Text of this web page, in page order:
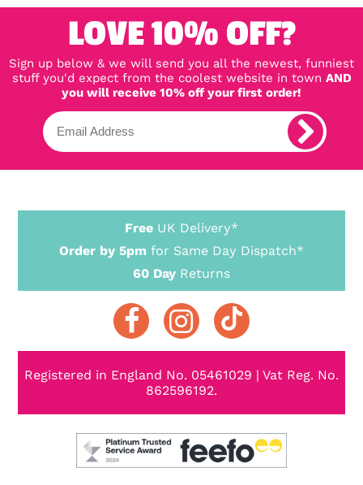
LOVE 10% OFF?
Sign up below & we will send you all the newest, funniest
stuff you'd expect from the coolest website in town AND
you will receive 10% off your first order!
Free UK Delivery*
Order by 5pm for Same Day Dispatch*
60 Day Returns
Registered in England No. 05461029 | Vat Reg. No.
862596192.